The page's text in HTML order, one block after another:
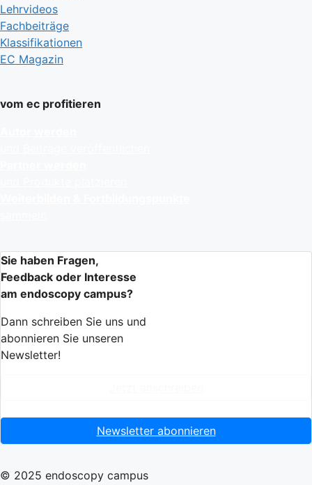
Lehrvideos
Fachbeiträge
Klassifikationen
EC Magazin
vom ec profitieren
Sie haben Fragen,
Feedback oder Interesse
am endoscopy campus?
Dann schreiben Sie uns und
abonnieren Sie unseren
Newsletter!
Newsletter abonnieren
© 2025 endoscopy campus